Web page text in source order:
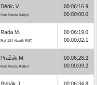
Dědic V.
Ford Fiesta Rally4
00:06:16.9
00:00:00.0
Rada M.
Fiat 124 Abarth RGT
00:06:19.0
00:00:02.1
Pražák M.
Ford Fiesta Rally4
00:06:28.2
00:00:09.2
Rybák J. 00:06:34.8